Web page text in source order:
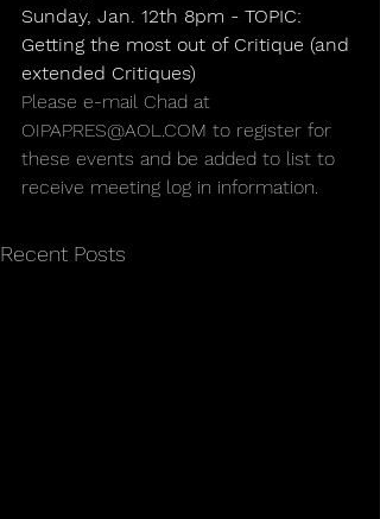
Sunday, Jan. 12th 8pm - TOPIC:
Getting the most out of Critique (and
extended Critiques)
Please e-mail Chad at
OIPAPRES@AOL.COM to register for
these events and be added to list to
receive meeting log in information.
Recent Posts